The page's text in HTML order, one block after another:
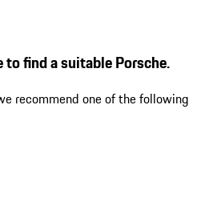
to find a suitable Porsche.
recommend one of the following